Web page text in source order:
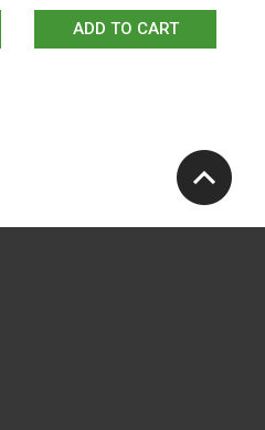
ADD TO CART